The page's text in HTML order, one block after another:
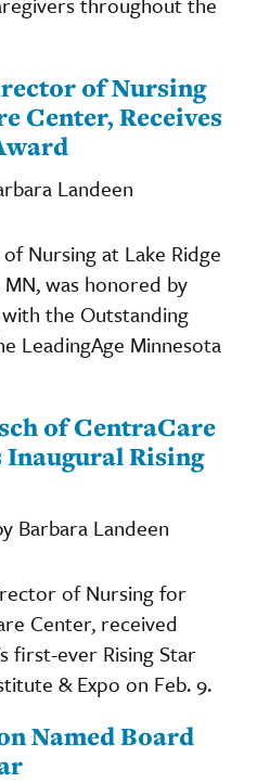
of Nursing
Center, Receives
Landeen
Nursing at Lake Ridge
was honored by
the Outstanding
LeadingAge Minnesota
of CentraCare
Inaugural Rising
Barbara Landeen
of Nursing for
Center, received
first-ever Rising Star
& Expo on Feb. 9.
Named Board